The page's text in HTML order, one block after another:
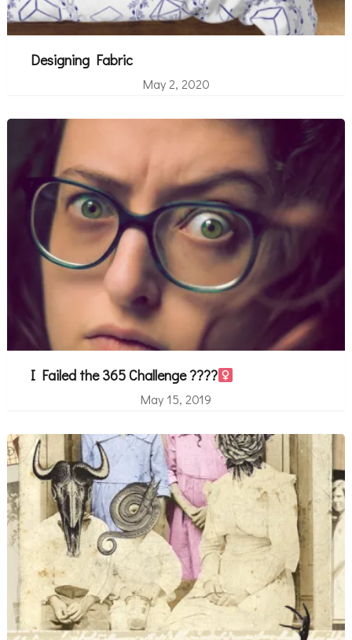
Designing Fabric
May 2, 2020
I Failed the 365 Challenge ????‍
May 15, 2019